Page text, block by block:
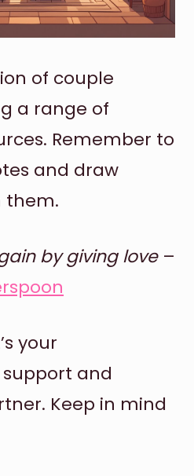
of couple
a range of
Remember to
and draw
them.
by giving love–
your
and
Keep in mind